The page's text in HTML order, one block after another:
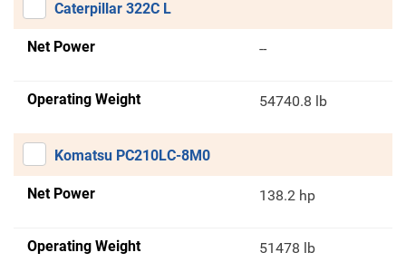
Caterpillar 322C L
Net Power --
Operating Weight 54740.8 lb
Komatsu PC210LC-8M0
Net Power 138.2 hp
Operating Weight 51478 lb